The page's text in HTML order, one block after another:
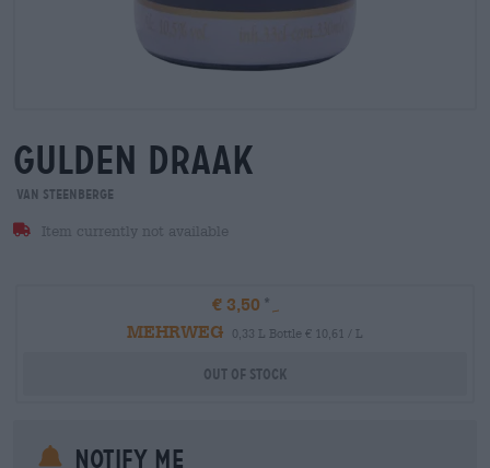
gulden draak
Van Steenberge
Item currently not available
€ 3,50
MEHRWEG
0,33 L Bottle € 10,61 / L
Out Of Stock
Notify me